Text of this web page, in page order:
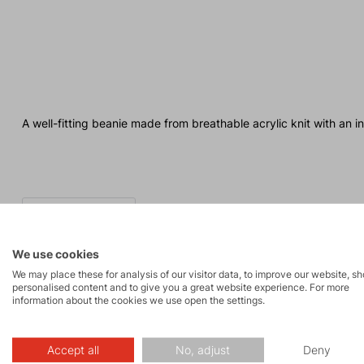
A well-fitting beanie made from breathable acrylic knit with an
We use cookies
We may place these for analysis of our visitor data, to improve our website,
personalised content and to give you a great website experience. For more
information about the cookies we use open the settings.
Accept all No, adjust Deny